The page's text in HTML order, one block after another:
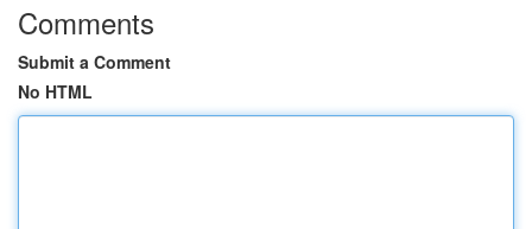
Comments
Submit a Comment
No HTML